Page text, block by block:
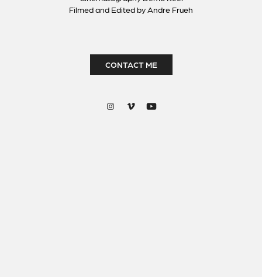
Filmed and Edited by Andre Frueh
CONTACT ME